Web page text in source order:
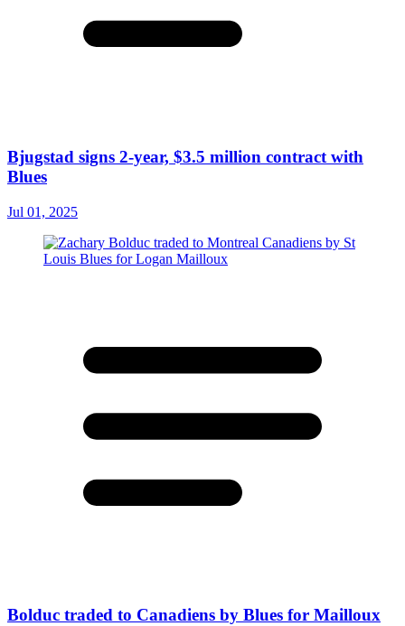
Bjugstad signs 2-year, $3.5 million contract with
Blues
Jul 01, 2025
Bolduc traded to Canadiens by Blues for Mailloux